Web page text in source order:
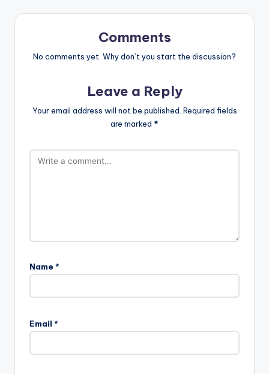
Comments
No comments yet. Why don’t you start the discussion?
Leave a Reply
Your email address will not be published. Required fields
are marked *
Name *
Email *